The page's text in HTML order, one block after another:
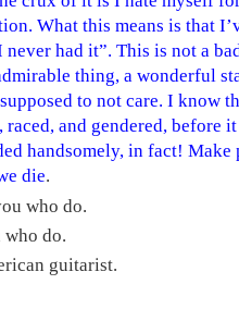
What this means is that
never had it”. This is not a
thing, a wonderful
to not care. I
and gendered, before
handsomely, in fact!
die.
who do.
do.
guitarist.